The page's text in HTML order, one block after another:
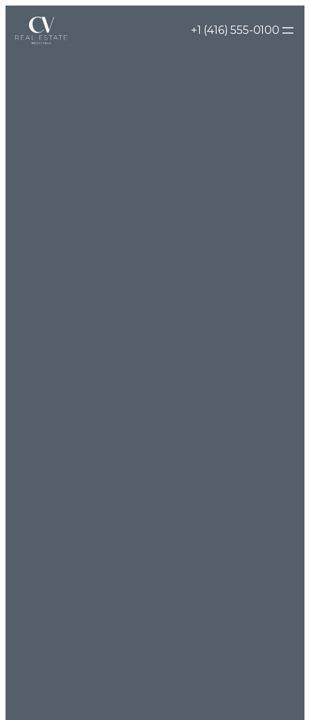
Skip
to
+1 (416) 555-0100